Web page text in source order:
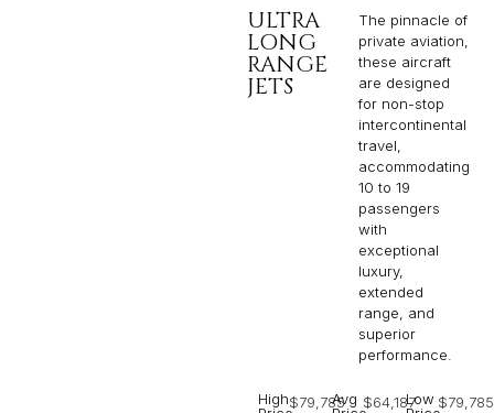
ULTRA
LONG
RANGE
JETS
The pinnacle of
private aviation,
these aircraft
are designed
for non-stop
intercontinental
travel,
accommodating
10 to 19
passengers
with
exceptional
luxury,
extended
range, and
superior
performance.
High$79,785Avg $64,187Low $79,785